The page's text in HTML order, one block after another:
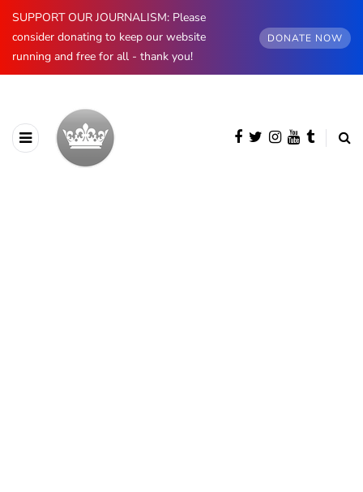
SUPPORT OUR JOURNALISM: Please
consider donating to keep our website
running and free for all - thank you!
DONATE NOW